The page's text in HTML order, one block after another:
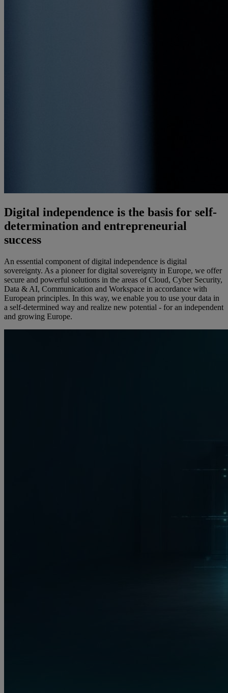
Digital independence is the basis for self-
determination and entrepreneurial
success
An essential component of digital independence is digital
sovereignty. As a pioneer for digital sovereignty in Europe, we offer
secure and powerful solutions in the areas of Cloud, Cyber Security,
Data & AI, Communication and Workspace in accordance with
European principles. In this way, we enable you to use your data in
a self-determined way and realize new potential - for an independent
and growing Europe.